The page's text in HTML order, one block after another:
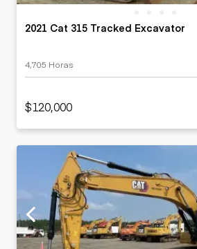
2021 Cat 315 Tracked Excavator
4,705 Horas
$120,000